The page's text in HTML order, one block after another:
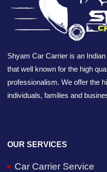
Shyam Car Carrier is an
that well known for the high
professionalism. We offer the
individuals, families and
OUR SERVICES
Car Carrier Service